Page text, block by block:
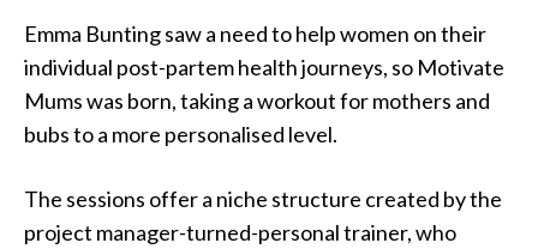
Emma Bunting saw a need to help women on their
individual post-partem health journeys, so Motivate
Mums was born, taking a workout for mothers and
bubs to a more personalised level.
The sessions offer a niche structure created by the
project manager-turned-personal trainer, who